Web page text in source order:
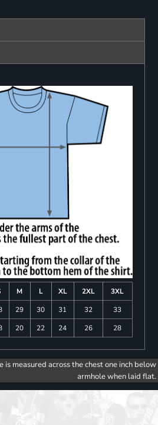
M L XL 2XL
3XL
29 30 31 32
33
20 22 24 26 28
is measured across the chest one inch below
armhole when laid flat.